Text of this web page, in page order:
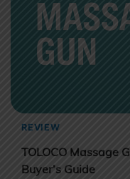
REVIEW
TOLOCO Massage
Buyer’s Guide